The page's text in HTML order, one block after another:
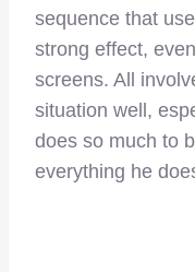
sequence that
strong effect,
screens. All
situation well,
does so much to
everything he